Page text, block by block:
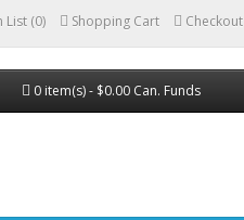
List (0) Shopping Cart Checkout
0 item(s) - $0.00 Can. Funds